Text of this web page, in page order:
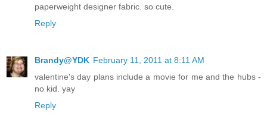
paperweight designer fabric. so cute.
Reply
Brandy@YDK February 11, 2011 at 8:11 AM
valentine's day plans include a movie for me and the hubs -
no kid. yay
Reply